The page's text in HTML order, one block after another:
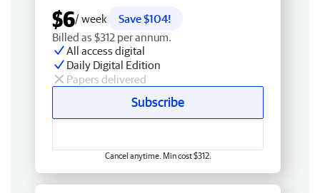
$6/ week
Save $104!
Billed as $312 per annum.
All access digital
Daily Digital Edition
Papers delivered
Subscribe
Cancel anytime. Min cost $312.